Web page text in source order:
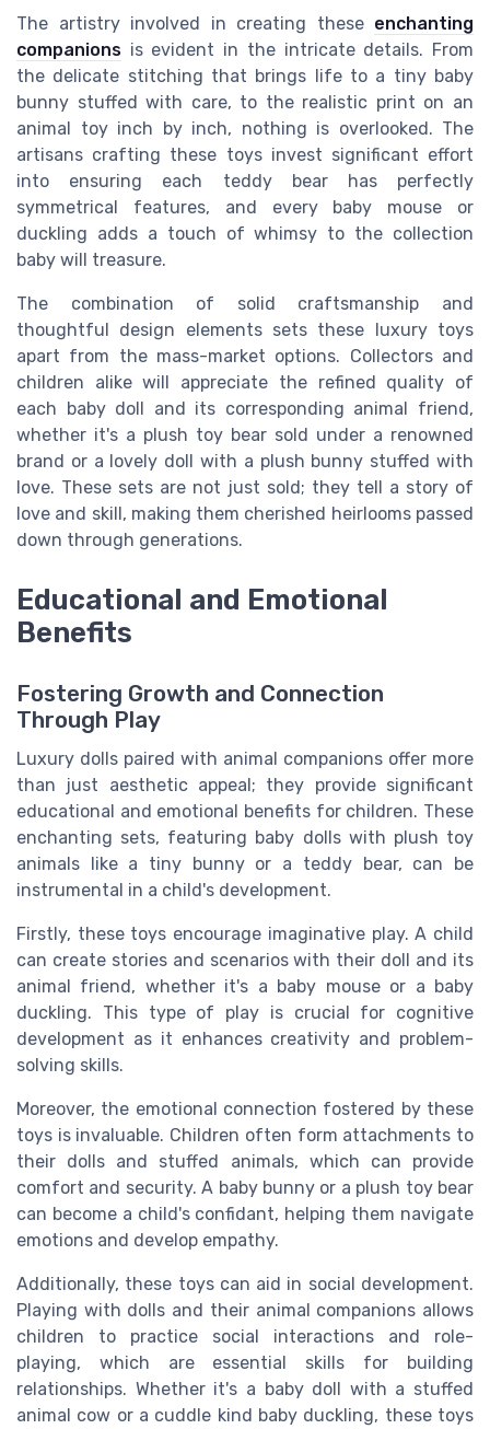
The artistry involved in creating these enchanting
companions is evident in the intricate details. From
the delicate stitching that brings life to a tiny baby
bunny stuffed with care, to the realistic print on an
animal toy inch by inch, nothing is overlooked. The
artisans crafting these toys invest significant effort
into ensuring each teddy bear has perfectly
symmetrical features, and every baby mouse or
duckling adds a touch of whimsy to the collection
baby will treasure.
The combination of solid craftsmanship and
thoughtful design elements sets these luxury toys
apart from the mass-market options. Collectors and
children alike will appreciate the refined quality of
each baby doll and its corresponding animal friend,
whether it's a plush toy bear sold under a renowned
brand or a lovely doll with a plush bunny stuffed with
love. These sets are not just sold; they tell a story of
love and skill, making them cherished heirlooms passed
down through generations.
Educational and Emotional
Benefits
Fostering Growth and Connection
Through Play
Luxury dolls paired with animal companions offer more
than just aesthetic appeal; they provide significant
educational and emotional benefits for children. These
enchanting sets, featuring baby dolls with plush toy
animals like a tiny bunny or a teddy bear, can be
instrumental in a child's development.
Firstly, these toys encourage imaginative play. A child
can create stories and scenarios with their doll and its
animal friend, whether it's a baby mouse or a baby
duckling. This type of play is crucial for cognitive
development as it enhances creativity and problem-
solving skills.
Moreover, the emotional connection fostered by these
toys is invaluable. Children often form attachments to
their dolls and stuffed animals, which can provide
comfort and security. A baby bunny or a plush toy bear
can become a child's confidant, helping them navigate
emotions and develop empathy.
Additionally, these toys can aid in social development.
Playing with dolls and their animal companions allows
children to practice social interactions and role-
playing, which are essential skills for building
relationships. Whether it's a baby doll with a stuffed
animal cow or a cuddle kind baby duckling, these toys